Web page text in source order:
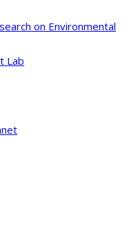
on Environmental
Lab